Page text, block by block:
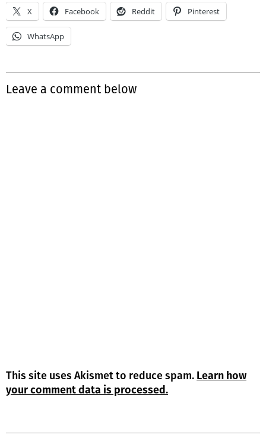
X Facebook Reddit Pinterest
WhatsApp
Leave a comment below
This site uses Akismet to reduce spam. Learn how
your comment data is processed.